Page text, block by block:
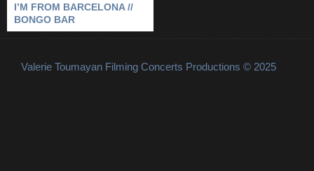
I’M FROM BARCELONA //
BONGO BAR
Valerie Toumayan Filming Concerts Productions © 2025